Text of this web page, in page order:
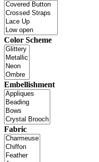
Color Scheme
Embellishment
Fabric